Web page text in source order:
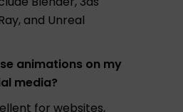
and Unreal
animations on my
media?
for websites,